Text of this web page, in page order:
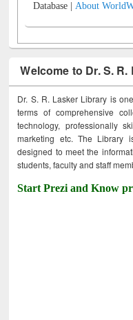
Database |About
Welcome to Dr. S.
Dr. S. R. Lasker Library is
terms of comprehensive
technology, professionally
marketing etc. The Library
designed to meet the
students, faculty and staff
Start Prezi and Know